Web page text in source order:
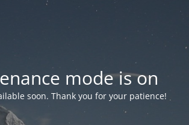
mode is on
soon. Thank you for your patience!